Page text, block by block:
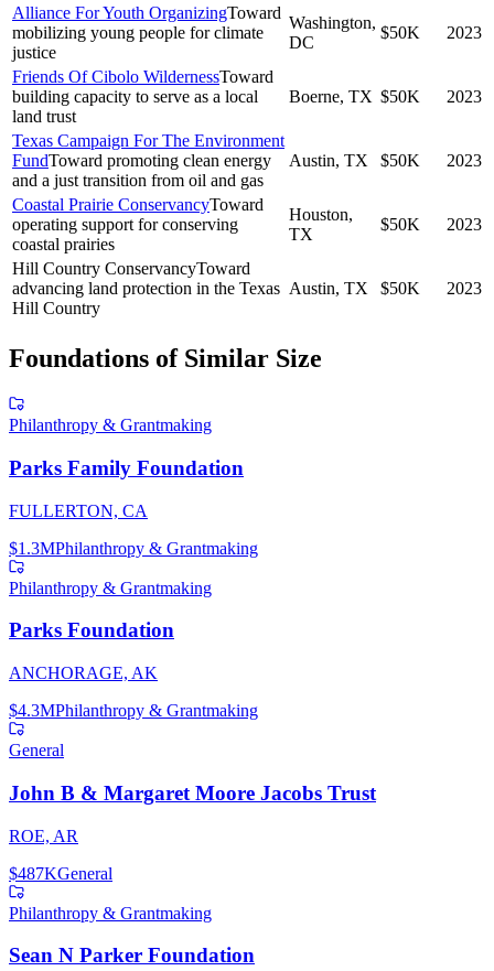
Alliance For Youth OrganizingToward
mobilizing young people for climate
justice
Washington,
DC
$50K 2023
Friends Of Cibolo WildernessToward
building capacity to serve as a local
land trust
Boerne, TX $50K 2023
Texas Campaign For The Environment
FundToward promoting clean energy
and a just transition from oil and gas
Austin, TX $50K 2023
Coastal Prairie ConservancyToward
operating support for conserving
coastal prairies
Houston,
TX
$50K 2023
Hill Country ConservancyToward
advancing land protection in the Texas
Hill Country
Austin, TX $50K 2023
Foundations of Similar Size
Philanthropy & Grantmaking
Parks Family Foundation
FULLERTON, CA
$1.3MPhilanthropy & Grantmaking
Philanthropy & Grantmaking
Parks Foundation
ANCHORAGE, AK
$4.3MPhilanthropy & Grantmaking
General
John B & Margaret Moore Jacobs Trust
ROE, AR
$487KGeneral
Philanthropy & Grantmaking
Sean N Parker Foundation